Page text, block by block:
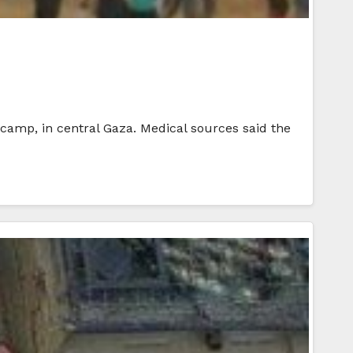
in central Gaza. Medical sources said the